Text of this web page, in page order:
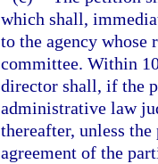
which shall,
to the agency whose
committee. Within
director shall, if the
administrative law
thereafter, unless
agreement of the